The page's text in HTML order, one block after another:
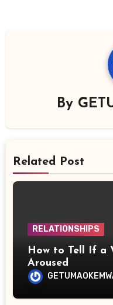
By
Related Post
RELATIONSHIPS
How to Tell If a
Aroused